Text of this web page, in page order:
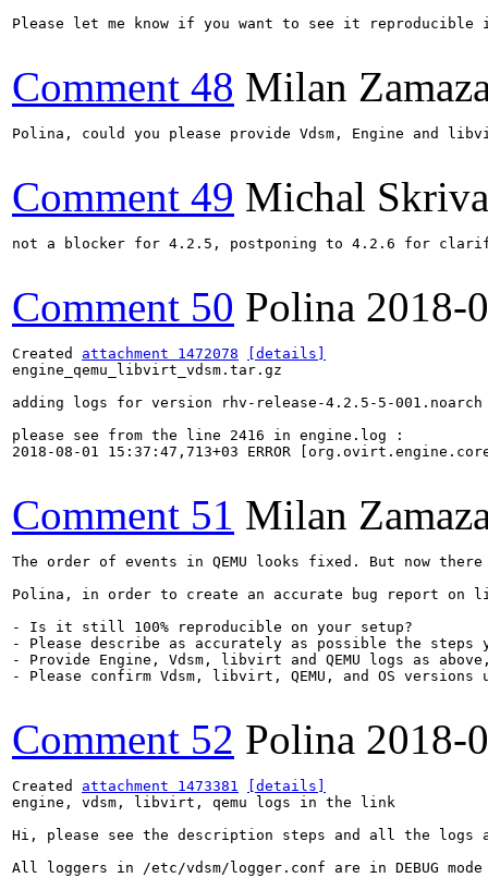
Please let me know if you want to see it
Comment 48 Milan
Polina, could you please provide Vdsm, Engine and
Comment 49 Michal
not a blocker for 4.2.5, postponing to 4.2.6 for
Comment 50 Polina 2018-
Created attachment 1472078
[details]
engine_qemu_libvirt_vdsm.tar.gz
adding logs for version rhv-release-4.2.5-5-001.noarch
please see from the line 2416 in engine.log :
2018-08-01 15:37:47,713+03 ERROR
Comment 51 Milan
The order of events in QEMU looks fixed. But now
Polina, in order to create an accurate bug report
- Is it still 100% reproducible on your setup?
- Please describe as accurately as possible the
- Provide Engine, Vdsm, libvirt and QEMU logs as
- Please confirm Vdsm, libvirt, QEMU, and OS
Comment 52 Polina 2018-
Created attachment 1473381
[details]
engine, vdsm, libvirt, qemu logs in the link
Hi, please see the description steps and all the logs
All loggers in /etc/vdsm/logger.conf are in DEBUG